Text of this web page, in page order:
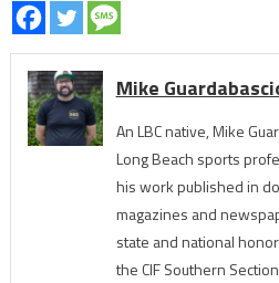
Mike
An LBC native, Mike
Long Beach sports
his work published in
magazines and
state and national
the CIF Southern